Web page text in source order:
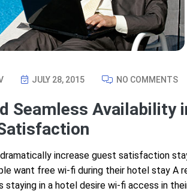
JULY 28, 2015 NO COMMENTS
Seamless Availability
increase guest satisfaction
want free wi-fi during their hotel stay A
staying in a hotel desire wi-fi access in